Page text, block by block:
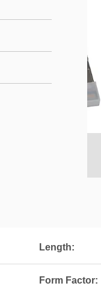
Length:
Form Factor: